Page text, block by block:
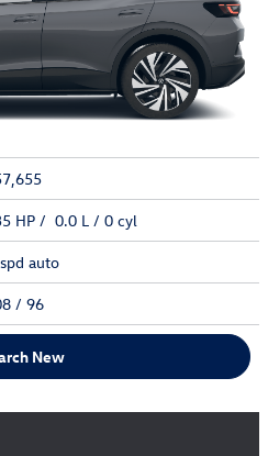
HP / 0.0 L / 0 cyl
auto
/ 96
New